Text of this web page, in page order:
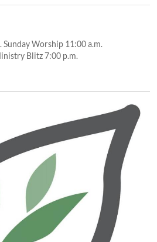
Sunday Worship 11:00 a.m.
Blitz 7:00 p.m.